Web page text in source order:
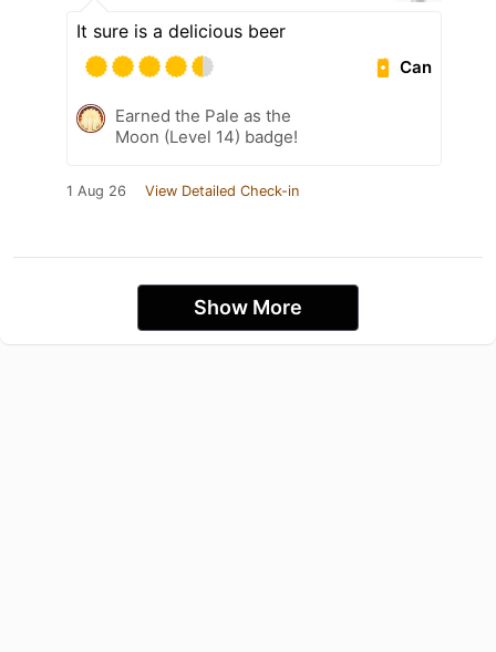
It sure is a delicious beer
Can
Earned the Pale as the
Moon (Level 14) badge!
1 Aug 26 View Detailed Check-in
Show More